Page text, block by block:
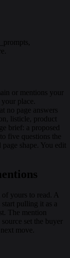
or mentions your
place.
no page answers
listicle, product
brief: a proposed
five questions the
shape. You edit
yours to read. A
pulling it as a
The mention
set the buyer
move.